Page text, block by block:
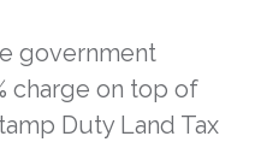
government
charge on top of
Duty Land Tax